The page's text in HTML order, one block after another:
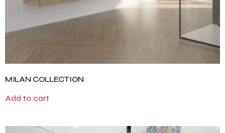
MILAN COLLECTION
Add to cart